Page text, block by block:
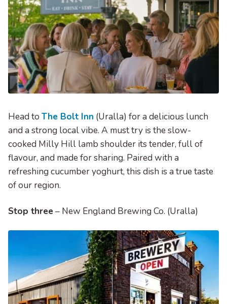
Head to The Bolt Inn (Uralla) for a delicious lunch
and a strong local vibe. A must try is the slow-
cooked Milly Hill lamb shoulder its tender, full of
flavour, and made for sharing. Paired with a
refreshing cucumber yoghurt, this dish is a true taste
of our region.
Stop three– New England Brewing Co. (Uralla)